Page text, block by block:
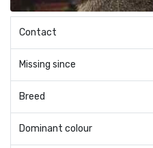
Contact
Missing since
Breed
Dominant colour